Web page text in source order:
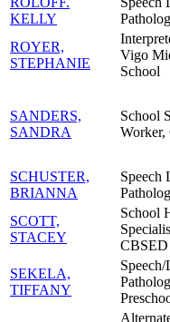
KELLY
ROYER,
STEPHANIE
Vigo
School
SANDERS,
SANDRA
School
SCHUSTER,
BRIANNA
Speech
SCOTT,
STACEY
School
CBSED
SEKELA,
TIFFANY